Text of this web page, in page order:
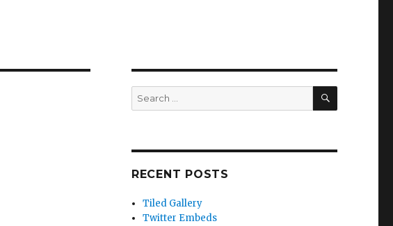
Search
for:
SEARCH
RECENT POSTS
Tiled Gallery
Twitter Embeds